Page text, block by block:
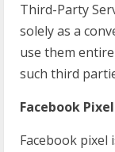
Third-Party
solely as a
use them
such third
Facebook Pixel
Facebook